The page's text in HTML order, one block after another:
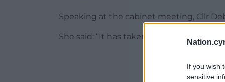
If you wish
sensitive
Speaking at the cabinet meeting, Cllr
She said: “It has taken a little over four